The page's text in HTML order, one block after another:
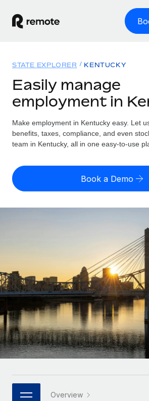
GLOBAL EMPLOYMENT
Global Payroll
Run compliant payroll easily
Expand globally with zero entity cost
Onboard and manage contractors
Outsource complex employment
INFRASTRUCTURE
Remote Embedded
Seamlessly integrate HR into
Platform
Built-in core HR functions for your
Connect New
Connect any AI tool to Remote using
Solutions
GLOBAL COVERAGE
Country Explorer
US State Explorer
Compare Remote
Agile global HR & payroll solutions
companies
Mid-market
Expand teams with tailored HR
Enterprise
Global HR for large businesses
PARTNER WITH US
Resources
Misclassification risk calculator
Check employee misclassification
Explore currency options and payout
LEARN WITH REMOTE
Research & Guides
Case studies
HR Glossary
Job Description Library
Pricing
English (United States)
Français
Deutsch
Español
Italiano
日本語
STATE EXPLORER KENTUCKY
Easily manage
employment in
Make employment in Kentucky easy. Let
benefits, taxes, compliance, and even
team in Kentucky, all in one easy-to-use
Book a Demo
Overview